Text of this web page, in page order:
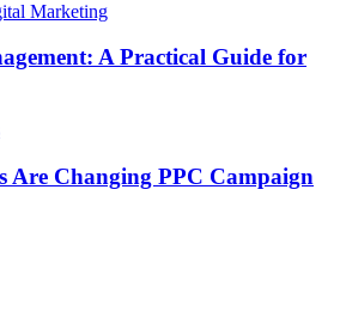
Marketing
A Practical Guide for
Are Changing PPC Campaign